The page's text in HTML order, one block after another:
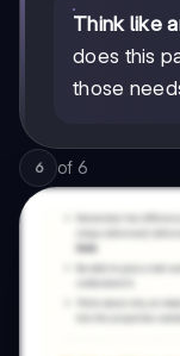
Think like
does this
those
6 of 6